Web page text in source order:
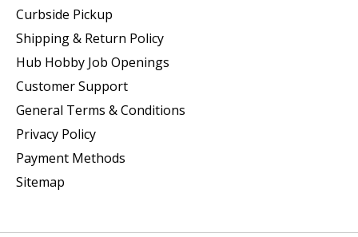
Curbside Pickup
Shipping & Return Policy
Hub Hobby Job Openings
Customer Support
General Terms & Conditions
Privacy Policy
Payment Methods
Sitemap